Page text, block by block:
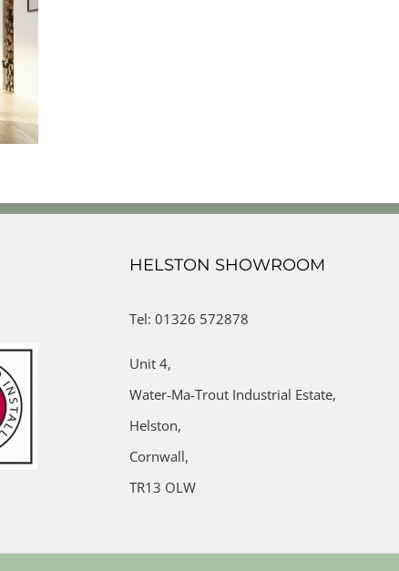
HELSTON SHOWROOM
Tel: 01326 572878
Unit 4,
Water-Ma-Trout Industrial Estate,
Helston,
Cornwall,
TR13 OLW